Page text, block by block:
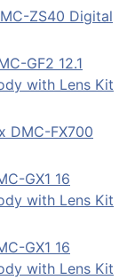
ZS40 Digital
GF2 12.1
with Lens Kit
DMC-FX700
GX1 16
with Lens Kit
GX1 16
with Lens Kit